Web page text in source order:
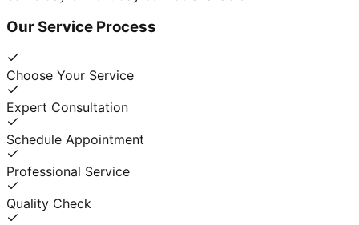
Our Service Process
Choose Your Service
Expert Consultation
Schedule Appointment
Professional Service
Quality Check